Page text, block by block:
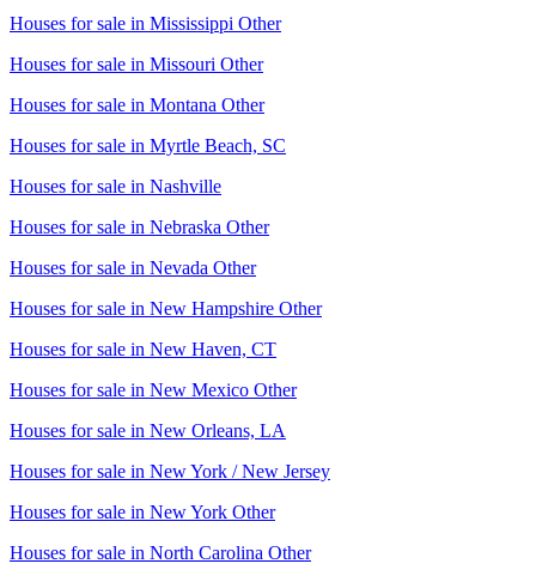
Houses for sale in Mississippi Other
Houses for sale in Missouri Other
Houses for sale in Montana Other
Houses for sale in Myrtle Beach, SC
Houses for sale in Nashville
Houses for sale in Nebraska Other
Houses for sale in Nevada Other
Houses for sale in New Hampshire Other
Houses for sale in New Haven, CT
Houses for sale in New Mexico Other
Houses for sale in New Orleans, LA
Houses for sale in New York / New Jersey
Houses for sale in New York Other
Houses for sale in North Carolina Other